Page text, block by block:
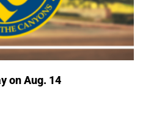
on Aug. 14